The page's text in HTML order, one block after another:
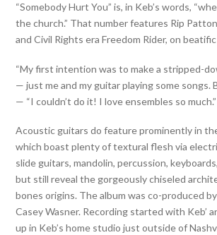
“Somebody Hurt You” is, in Keb’s words,
the church.” That number features Rip
and Civil Rights era Freedom Rider, on
“My first intention was to make a stripped-
— just me and my guitar playing some songs.
— “I couldn’t do it! I love ensembles so much.”
Acoustic guitars do feature prominently in
which boast plenty of textural flesh via
slide guitars, mandolin, percussion,
but still reveal the gorgeously chiseled
bones origins. The album was co-produced by
Casey Wasner. Recording started with Keb’
up in Keb’s home studio just outside of